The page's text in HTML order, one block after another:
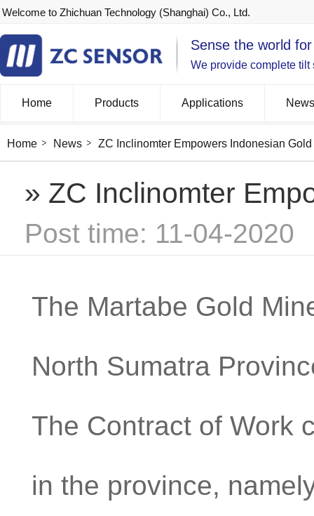
Welcome to Zhichuan Technology (Shanghai) Co., Ltd.
Sense the world
We provide complete
Home Products Applications News
Home News ZC Inclinomter Empowers Indonesian
» ZC Inclinomter
Post time: 11-04-2020
The Martabe Gold
North Sumatra
The Contract of Work
in the province,